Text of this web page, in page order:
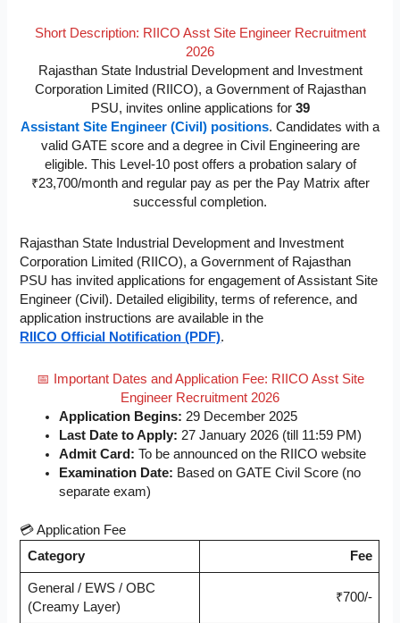
Short Description: RIICO Asst Site Engineer Recruitment
2026
Rajasthan State Industrial Development and Investment
Corporation Limited (RIICO), a Government of Rajasthan
PSU, invites online applications for 39
Assistant Site Engineer (Civil) positions. Candidates with a
valid GATE score and a degree in Civil Engineering are
eligible. This Level-10 post offers a probation salary of
₹23,700/month and regular pay as per the Pay Matrix after
successful completion.
Rajasthan State Industrial Development and Investment
Corporation Limited (RIICO), a Government of Rajasthan
PSU has invited applications for engagement of Assistant Site
Engineer (Civil). Detailed eligibility, terms of reference, and
application instructions are available in the
RIICO Official Notification (PDF).
📅 Important Dates and Application Fee: RIICO Asst Site
Engineer Recruitment 2026
Application Begins: 29 December 2025
Last Date to Apply: 27 January 2026 (till 11:59 PM)
Admit Card: To be announced on the RIICO website
Examination Date: Based on GATE Civil Score (no
separate exam)
💳 Application Fee
Category
Fee
General / EWS / OBC
(Creamy Layer)
₹700/-